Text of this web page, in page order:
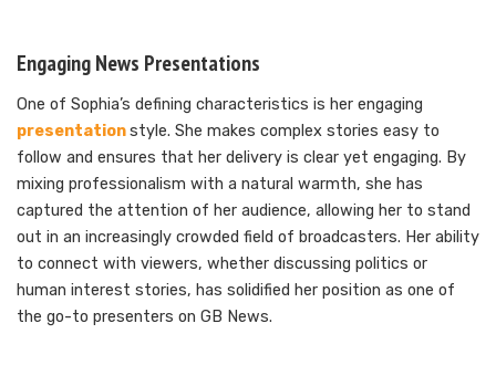
Engaging News Presentations
One of Sophia’s defining characteristics is her engaging
presentationstyle. She makes complex stories easy to
follow and ensures that her delivery is clear yet engaging. By
mixing professionalism with a natural warmth, she has
captured the attention of her audience, allowing her to stand
out in an increasingly crowded field of broadcasters. Her ability
to connect with viewers, whether discussing politics or
human interest stories, has solidified her position as one of
the go-to presenters on GB News.